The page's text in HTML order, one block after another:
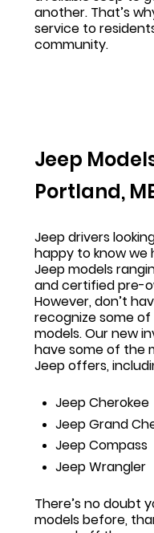
another. That’s
service to
community.
Jeep
Portland,
Jeep drivers
happy to know we
Jeep models
and certified pre-
However, don’t
recognize some
models. Our new
have some of the
Jeep offers,
Jeep Cherokee
Jeep Grand
Jeep Compass
Jeep Wrangler
There’s no doubt
models before,